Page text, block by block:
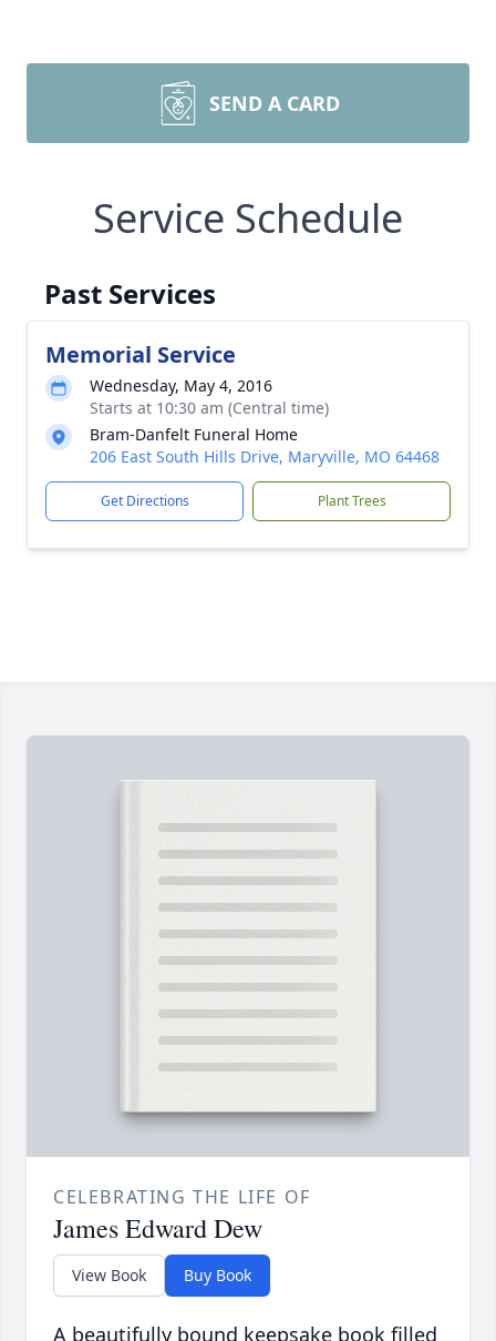
SEND A CARD
Service Schedule
Past Services
Memorial Service
Wednesday, May 4, 2016
Starts at 10:30 am (Central time)
Bram-Danfelt Funeral Home
206 East South Hills Drive, Maryville, MO 64468
Get Directions Plant Trees
CELEBRATING THE LIFE OF
James Edward Dew
View Book Buy Book
A beautifully bound keepsake book filled